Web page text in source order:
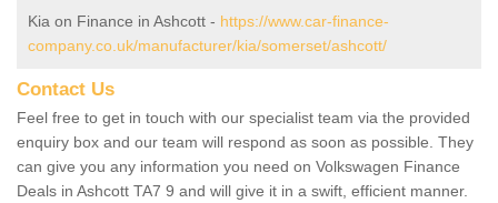
Kia on Finance in Ashcott - https://www.car-finance-
company.co.uk/manufacturer/kia/somerset/ashcott/
Contact Us
Feel free to get in touch with our specialist team via the provided
enquiry box and our team will respond as soon as possible. They
can give you any information you need on Volkswagen Finance
Deals in Ashcott TA7 9 and will give it in a swift, efficient manner.